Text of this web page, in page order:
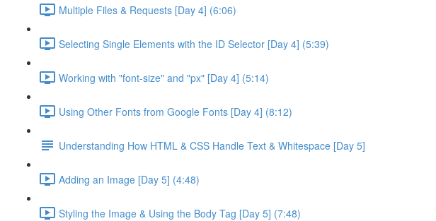
Multiple Files & Requests [Day 4] (6:06)
Selecting Single Elements with the ID Selector [Day 4] (5:39)
Working with "font-size" and "px" [Day 4] (5:14)
Using Other Fonts from Google Fonts [Day 4] (8:12)
Understanding How HTML & CSS Handle Text & Whitespace [Day 5]
Adding an Image [Day 5] (4:48)
Styling the Image & Using the Body Tag [Day 5] (7:48)